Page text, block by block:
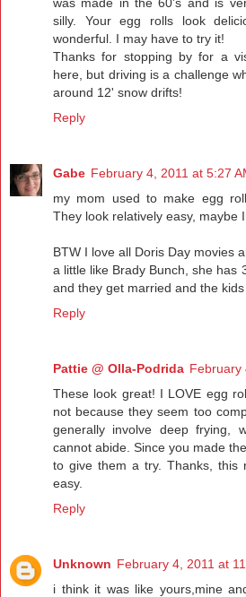
silly. Your egg rolls look
wonderful. I may have to try it!
Thanks for stopping by for a
here, but driving is a challenge
around 12' snow drifts!
Reply
Gabe February 4, 2011 at 5:27
my mom used to make egg
They look relatively easy, maybe
BTW I love all Doris Day movies
a little like Brady Bunch, she has
and they get married and the kids
Reply
Pattie @ Olla-Podrida February
These look great! I LOVE egg
not because they seem too
generally involve deep frying,
cannot abide. Since you made
to give them a try. Thanks, this
easy.
Reply
Unknown February 4, 2011 at
i think it was like yours,mine